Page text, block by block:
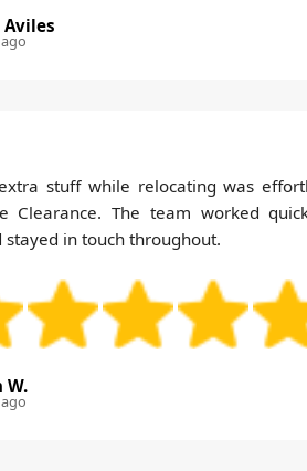
stuff while relocating was
Clearance. The team worked
in touch throughout.
W.